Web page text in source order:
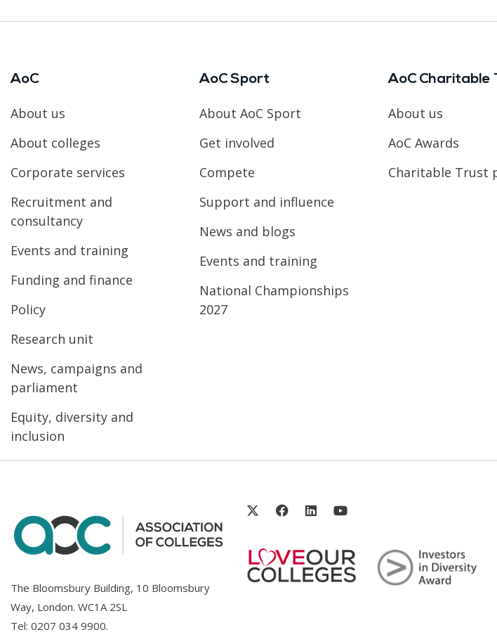
AoC
About us
About colleges
Corporate services
Recruitment and
consultancy
Events and training
Funding and finance
Policy
Research unit
News, campaigns and
parliament
Equity, diversity and
inclusion
AoC Sport
About AoC Sport
Get involved
Compete
Support and influence
News and blogs
Events and training
National Championships
2027
AoC Charitable
About us
AoC Awards
Charitable Trust
The Bloomsbury Building, 10 Bloomsbury
Way, London. WC1A 2SL
Tel: 0207 034 9900.